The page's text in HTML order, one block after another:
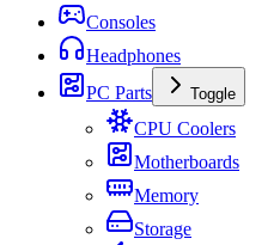
Consoles
Headphones
PC Parts
Toggle
CPU Coolers
Motherboards
Memory
Storage